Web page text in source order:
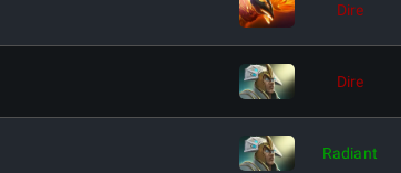
Dire
Dire
Radiant